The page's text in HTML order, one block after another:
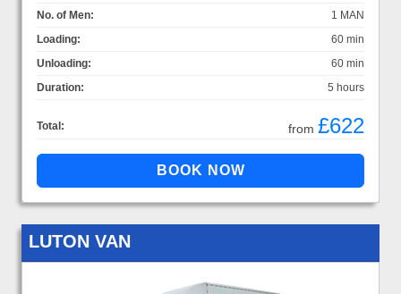
No. of Men:
1 MAN
Loading:
60 min
Unloading:
60 min
Duration:
5 hours
Total: from £622
LUTON VAN